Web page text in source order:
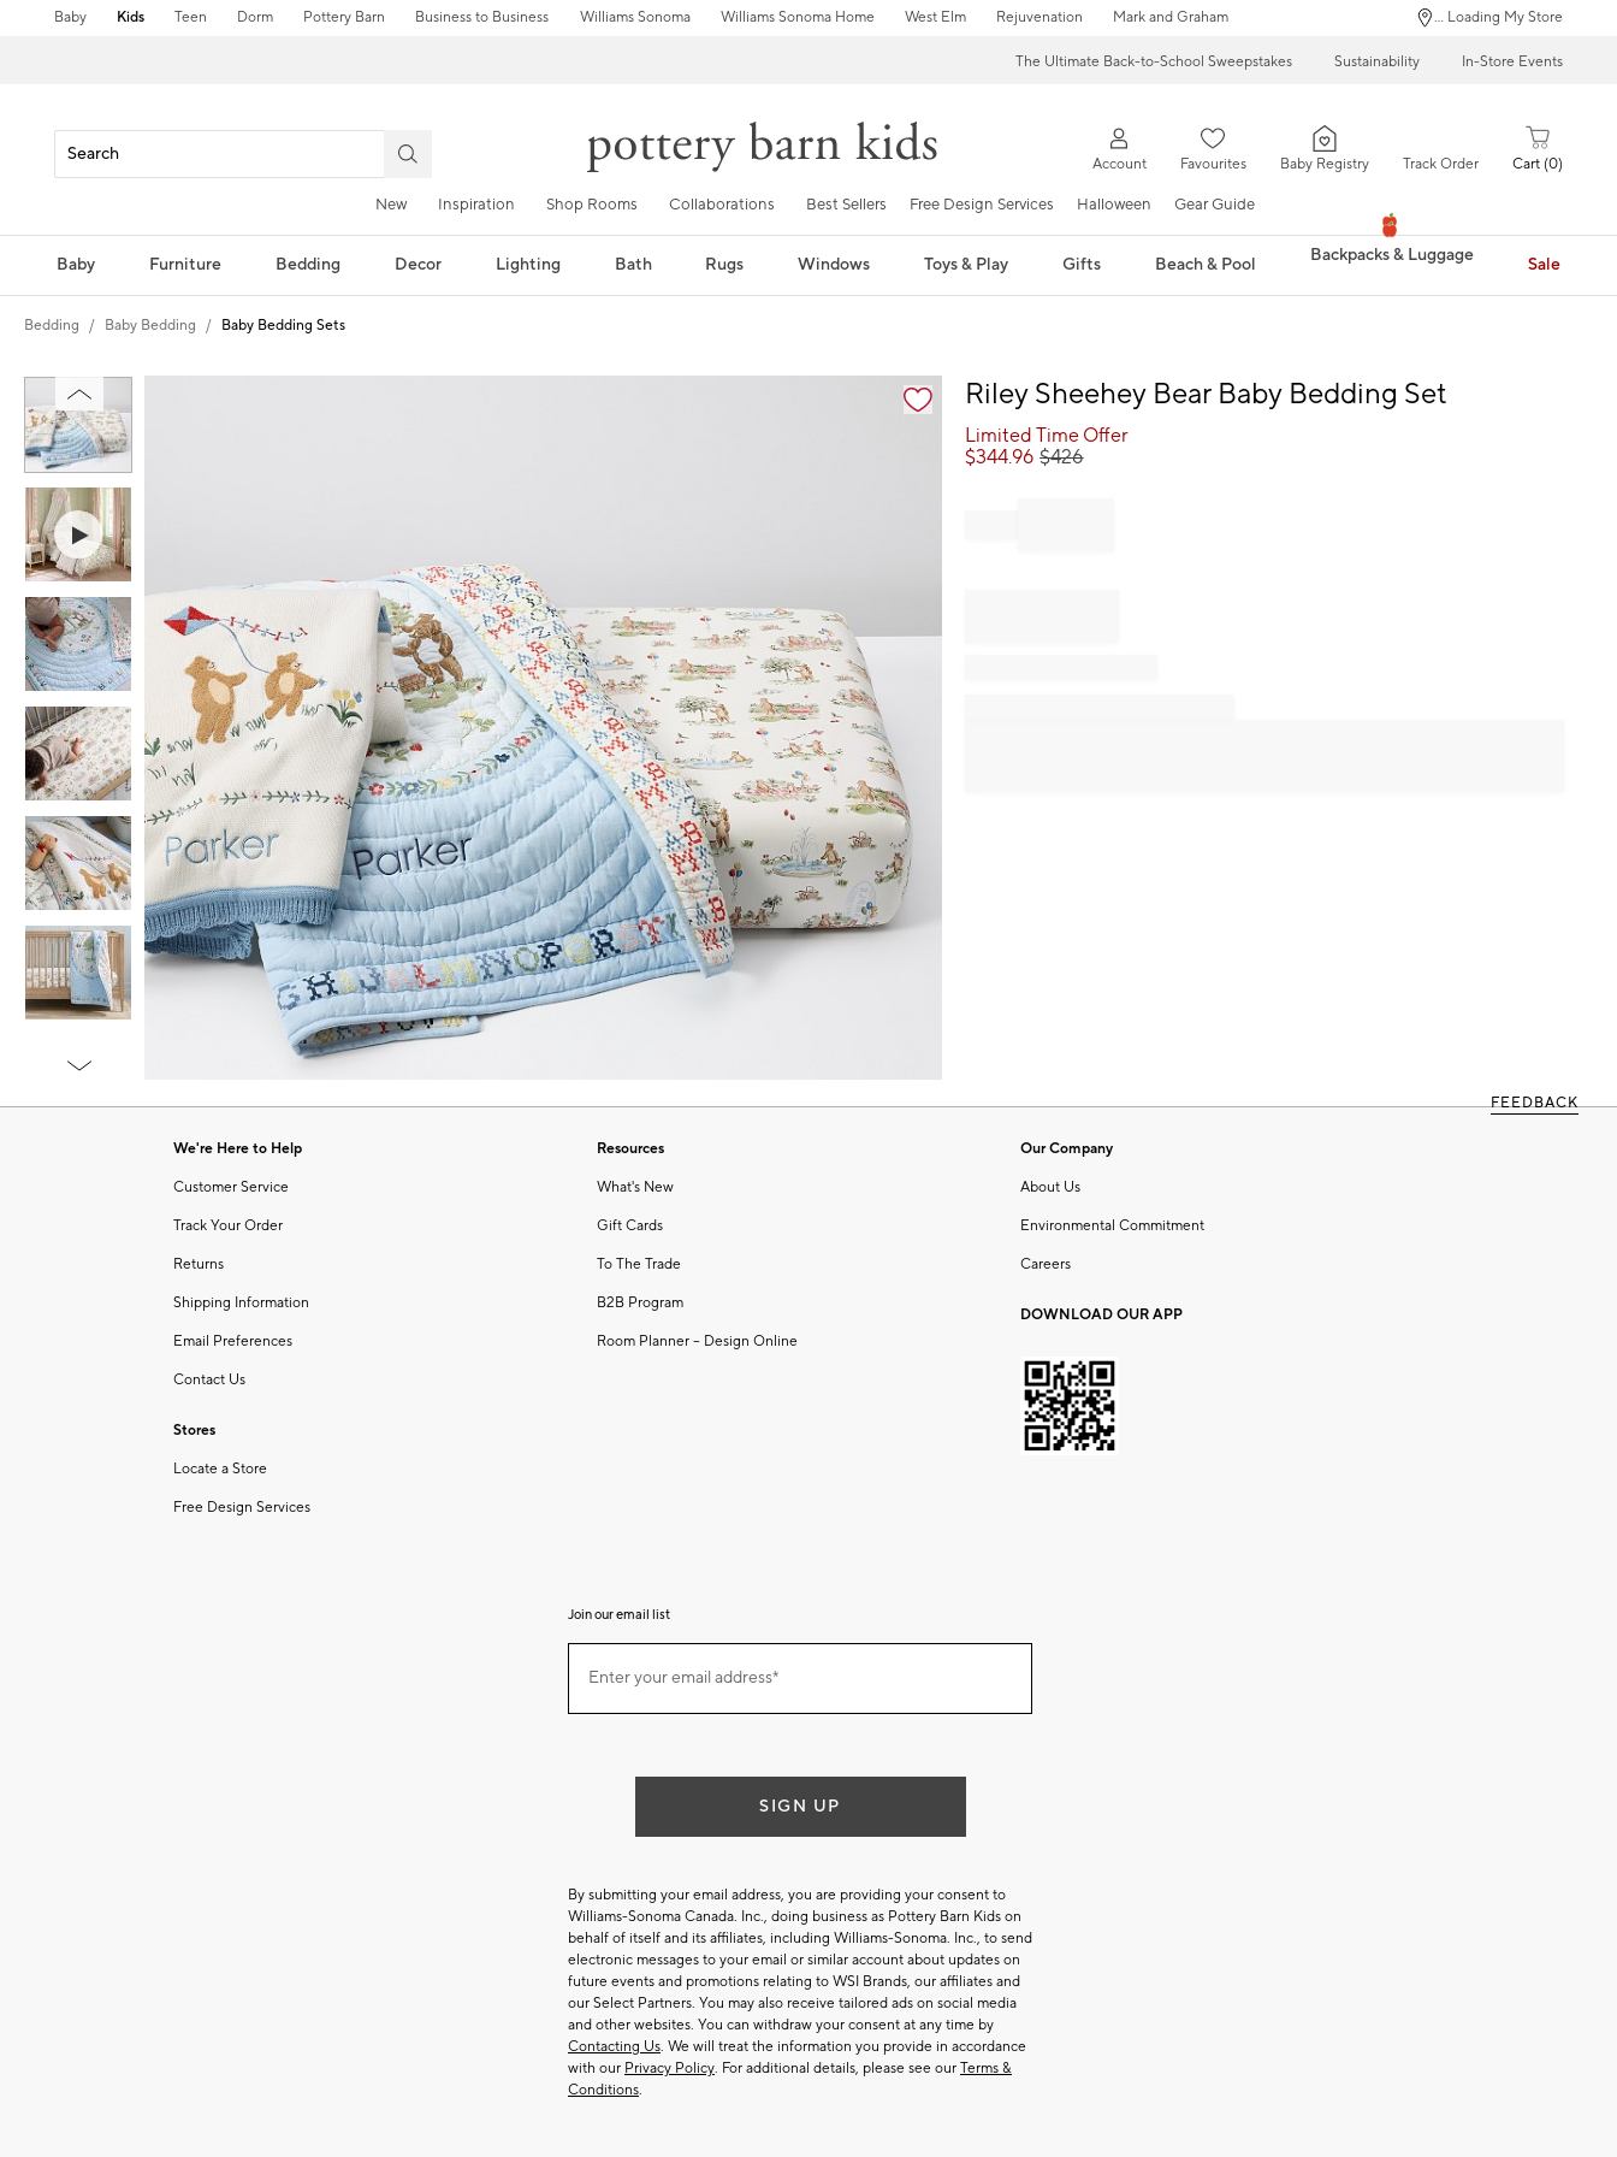
Baby Kids Teen Dorm Pottery Barn Business to Business Williams Sonoma Williams Sonoma Home West Elm Rejuvenation Mark and Graham ... Loading My Store
The Ultimate Back-to-School Sweepstakes Sustainability In-Store Events
Account Favourites Baby Registry Track Order Cart 0
New Inspiration Shop Rooms Collaborations Best Sellers Free Design Services Halloween Gear Guide
Baby Furniture Bedding Decor Lighting Bath Rugs Windows Toys & Play Gifts Beach & Pool Backpacks & Luggage Sale
Bedding Baby Bedding Baby Bedding Sets
Zoomable product image with magnification controls
1
Riley Sheehey Bear Baby Bedding Set
Limited Time Offer
$344.96 $426
FEEDBACK
We're Here to Help
Customer Service
Track Your Order
Returns
Shipping Information
Email Preferences
Contact Us
Stores
Locate a Store
Free Design Services
Resources
What's New
Gift Cards
To The Trade
B2B Program
Room Planner – Design Online
Our Company
About Us
Environmental Commitment
Careers
DOWNLOAD OUR APP
Join our email list
ourEnter your email address*
(required)
SIGN UP
By submitting your email address, you are providing your consent to
Williams-Sonoma Canada. Inc., doing business as Pottery Barn Kids on
behalf of itself and its affiliates, including Williams-Sonoma. Inc., to send
electronic messages to your email or similar account about updates on
future events and promotions relating to WSI Brands, our affiliates and
our Select Partners. You may also receive tailored ads on social media
and other websites. You can withdraw your consent at any time by
Contacting Us. We will treat the information you provide in accordance
with our Privacy Policy. For additional details, please see our Terms &
Conditions.